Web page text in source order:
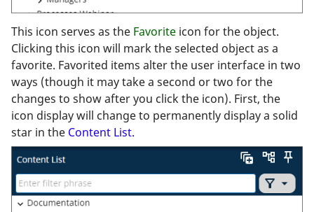
This icon serves as the Favorite icon for the object.
Clicking this icon will mark the selected object as a
favorite. Favorited items alter the user interface in two
ways (though it may take a second or two for the
changes to show after you click the icon). First, the
icon display will change to permanently display a solid
star in the Content List.